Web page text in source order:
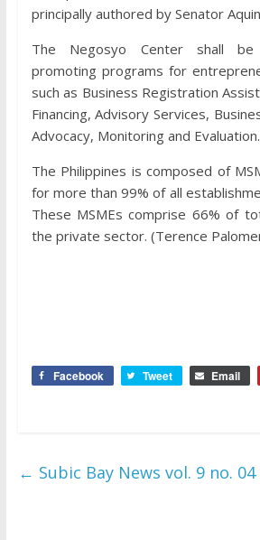
principally authored by Senator
The Negosyo Center shall
promoting programs for
such as Business Registration
Financing, Advisory Services,
Advocacy, Monitoring and Evaluation.
The Philippines is composed of
for more than 99% of all
These MSMEs comprise 66% of
the private sector. (Terence
Facebook Tweet Email
← Subic Bay News vol. 9 no.